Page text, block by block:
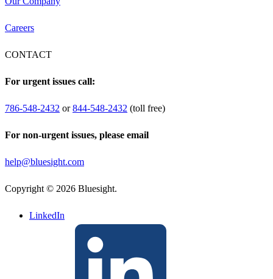
Careers
CONTACT
For urgent issues call:
786-548-2432 or844-548-2432 (toll free)
For non-urgent issues, please email
help@bluesight.com
Copyright © 2026 Bluesight.
LinkedIn